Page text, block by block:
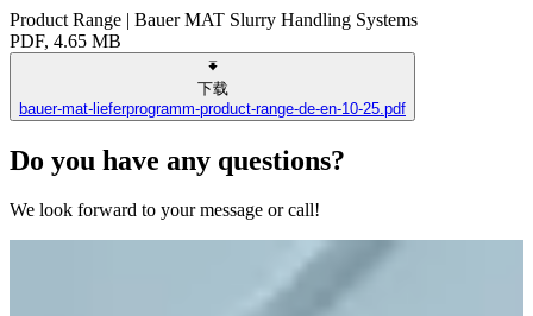
Product Range | Bauer MAT Slurry Handling Systems
PDF, 4.65 MB
下载
bauer-mat-lieferprogramm-product-range-de-en-10-25.pdf
Do you have any questions?
We look forward to your message or call!